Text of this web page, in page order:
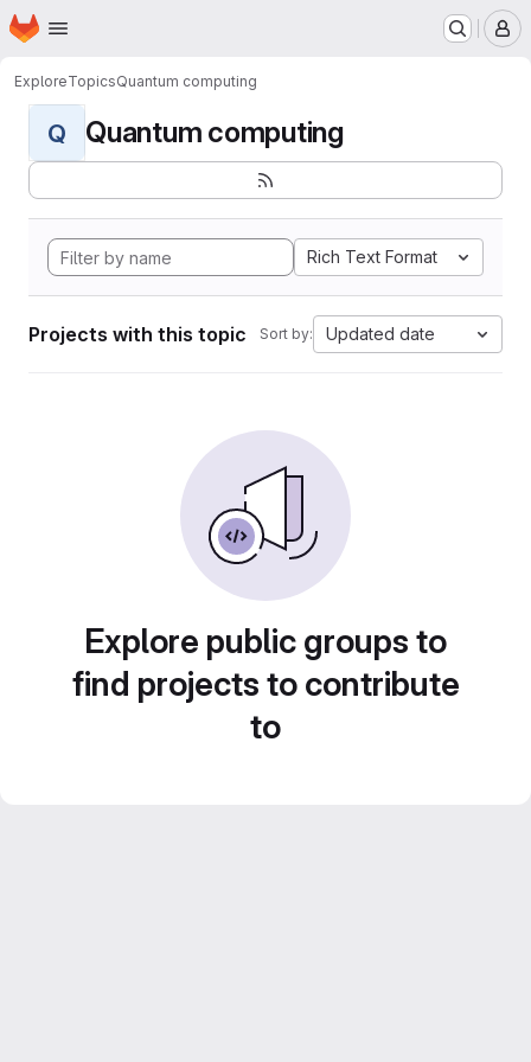
Skip to main content
Homepage
ExploreTopicsQuantum computing
Q Quantum computing
Rich Text Format
Projects with this topic Sort by: Updated date
Explore public groups to
find projects to contribute
to